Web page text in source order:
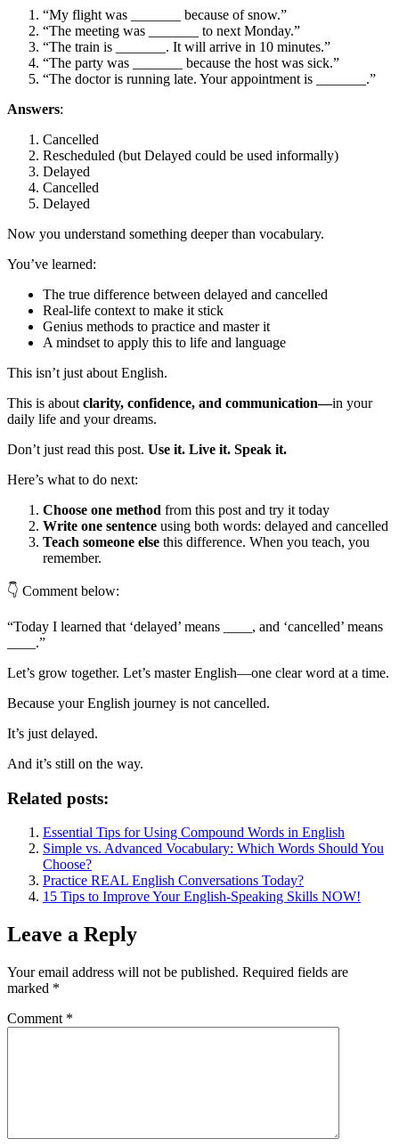
“My flight was _______ because of snow.”
“The meeting was _______ to next Monday.”
“The train is _______. It will arrive in 10 minutes.”
“The party was _______ because the host was sick.”
“The doctor is running late. Your appointment is _______.”
Answers:
Cancelled
Rescheduled (but Delayed could be used informally)
Delayed
Cancelled
Delayed
Now you understand something deeper than vocabulary.
You’ve learned:
The true difference between delayed and cancelled
Real-life context to make it stick
Genius methods to practice and master it
A mindset to apply this to life and language
This isn’t just about English.
This is about clarity, confidence, and communication—in your
daily life and your dreams.
Don’t just read this post. Use it. Live it. Speak it.
Here’s what to do next:
Choose one method from this post and try it today
Write one sentence using both words: delayed and cancelled
Teach someone else this difference. When you teach, you
remember.
👇 Comment below:
“Today I learned that ‘delayed’ means ____, and ‘cancelled’ means
____.”
Let’s grow together. Let’s master English—one clear word at a time.
Because your English journey is not cancelled.
It’s just delayed.
And it’s still on the way.
Related posts:
Essential Tips for Using Compound Words in English
Simple vs. Advanced Vocabulary: Which Words Should You
Choose?
Practice REAL English Conversations Today?
15 Tips to Improve Your English-Speaking Skills NOW!
Leave a Reply
Your email address will not be published. Required fields are
marked *
Comment *